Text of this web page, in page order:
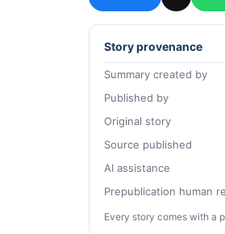
Story provenance
Summary created by
Published by
Original story
Source published
AI assistance
Prepublication human
Every story comes with a